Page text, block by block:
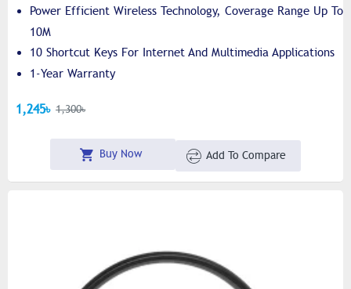
Power Efficient Wireless Technology, Coverage Range Up To
10M
10 Shortcut Keys For Internet And Multimedia Applications
1-Year Warranty
1,245৳ 1,300৳
Buy Now Add To Compare